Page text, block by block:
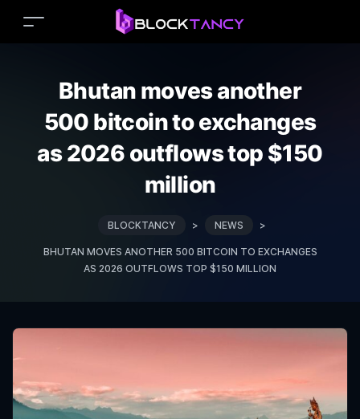
Bhutan moves another
500 bitcoin to exchanges
as 2026 outflows top $150
million
BLOCKTANCY > NEWS >
BHUTAN MOVES ANOTHER 500 BITCOIN TO EXCHANGES
AS 2026 OUTFLOWS TOP $150 MILLION